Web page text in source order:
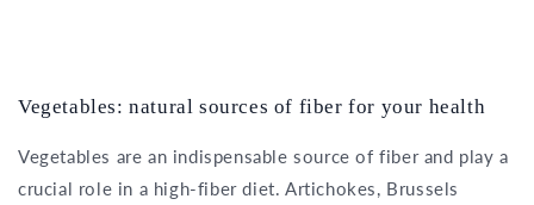
Vegetables: natural sources of fiber for your health
Vegetables are an indispensable source of fiber and play a
crucial role in a high-fiber diet. Artichokes, Brussels